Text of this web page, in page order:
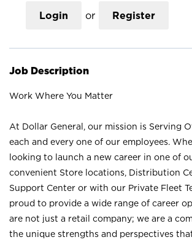
Login or Register
Job Description
Work Where You Matter
At Dollar General, our mission is Serving
each and every one of our employees.
looking to launch a new career in one of
convenient Store locations, Distribution
Support Center or with our Private Fleet
proud to provide a wide range of career
are not just a retail company; we are a
the unique strengths and perspectives